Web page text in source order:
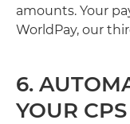
amounts. Your
WorldPay, our
6.
YOUR